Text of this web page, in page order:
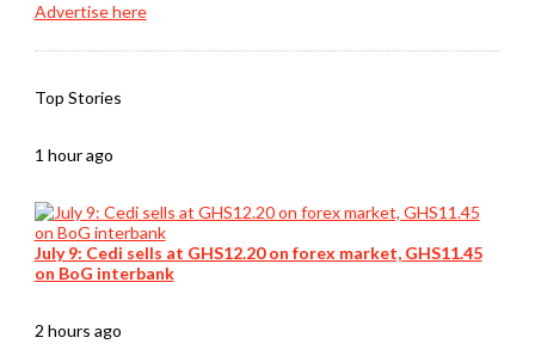
Advertise here
Top Stories
1 hour ago
July 9: Cedi sells at GHS12.20 on forex market, GHS11.45
on BoG interbank
2 hours ago